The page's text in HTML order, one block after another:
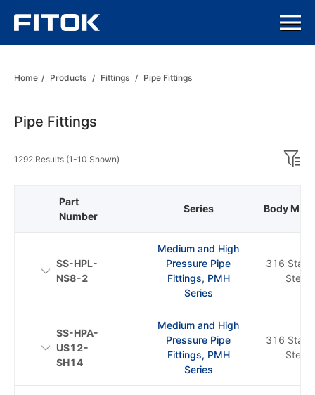
Home / Products / Fittings / Pipe Fittings
Pipe Fittings
1292 Results (1-10 Shown)
Series Body
Medium and High
Pressure Pipe
Fittings, PMH
Series
316
Steel
Medium and High
Pressure Pipe
Fittings, PMH
Series
316
Steel
Part
Number
SS-HPL-
NS8-2
SS-HPA-
US12-
SH14